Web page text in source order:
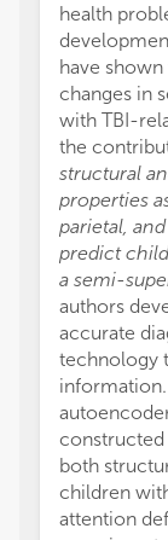
health
have
changes in
with TBI-
the
structural
properties
parietal,
predict
a semi-
authors
accurate
technology
constructed
both
children
attention